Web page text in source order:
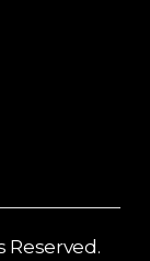
Reserved.